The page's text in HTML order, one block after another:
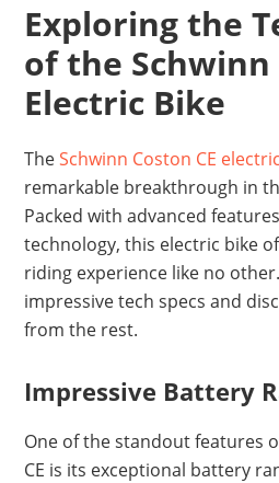
Exploring the
of the Schwinn
Electric Bike
TheSchwinn Coston CE
remarkable breakthrough in
Packed with advanced
technology, this electric bike
riding experience like no
impressive tech specs and
from the rest.
Impressive Battery
One of the standout features
CE is its exceptional battery